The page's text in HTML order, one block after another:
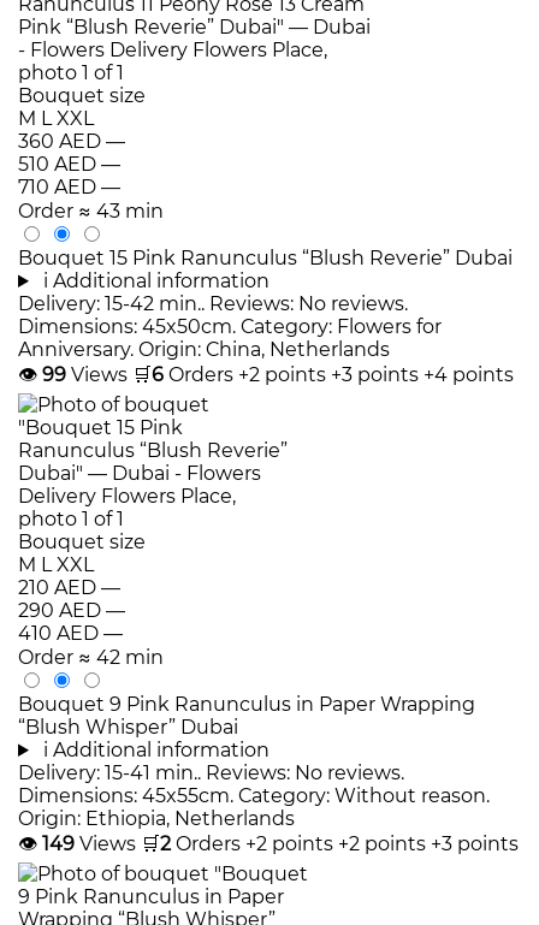
Bouquet size
M LXXL
360 AED —
510 AED —
710 AED —
Order ≈ 43 min
Bouquet 15 Pink Ranunculus “Blush Reverie” Dubai
i Additional information
Delivery: 15-42 min.. Reviews: No reviews.
Dimensions: 45x50cm. Category: Flowers for
Anniversary. Origin: China, Netherlands
👁 99 Views 🛒6 Orders +2 points +3 points +4 points
Bouquet size
M LXXL
210 AED —
290 AED —
410 AED —
Order ≈ 42 min
Bouquet 9 Pink Ranunculus in Paper Wrapping
“Blush Whisper” Dubai
i Additional information
Delivery: 15-41 min.. Reviews: No reviews.
Dimensions: 45x55cm. Category: Without reason.
Origin: Ethiopia, Netherlands
👁 149 Views 🛒2 Orders +2 points +2 points +3 points